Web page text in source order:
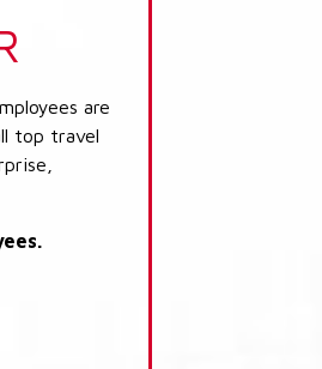
are
top travel